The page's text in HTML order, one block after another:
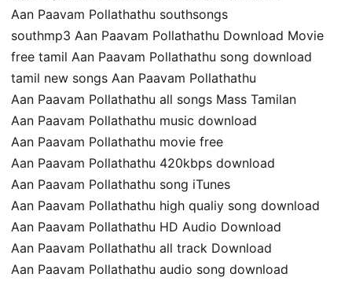
Aan Paavam Pollathathu southsongs
southmp3 Aan Paavam Pollathathu Download Movie
free tamil Aan Paavam Pollathathu song download
tamil new songs Aan Paavam Pollathathu
Aan Paavam Pollathathu all songs Mass Tamilan
Aan Paavam Pollathathu music download
Aan Paavam Pollathathu movie free
Aan Paavam Pollathathu 420kbps download
Aan Paavam Pollathathu song iTunes
Aan Paavam Pollathathu high qualiy song download
Aan Paavam Pollathathu HD Audio Download
Aan Paavam Pollathathu all track Download
Aan Paavam Pollathathu audio song download